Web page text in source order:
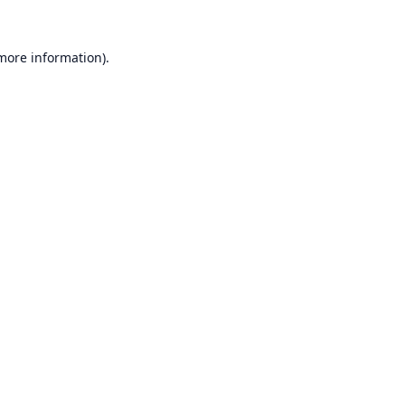
information).